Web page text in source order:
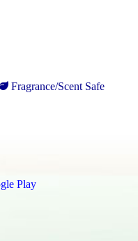
Fragrance/Scent Safe
Play